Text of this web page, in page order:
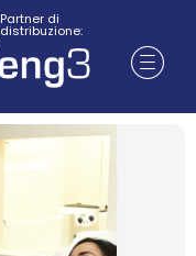
Partner di
distribuzione: